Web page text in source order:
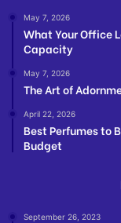
May 7, 2026
What Your Office
Capacity
May 7, 2026
The Art of
April 22, 2026
Best Perfumes to
Budget
September 26, 2023